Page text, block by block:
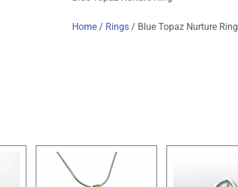
Home / Rings / Blue Topaz Nurture Ring